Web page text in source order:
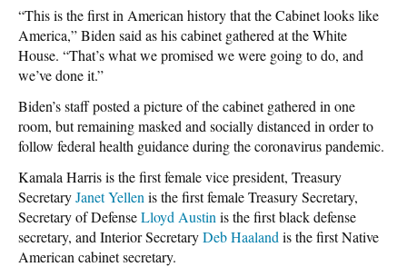
“This is the first in American history that the Cabinet looks like
America,” Biden said as his cabinet gathered at the White
House. “That’s what we promised we were going to do, and
we’ve done it.”
Biden’s staff posted a picture of the cabinet gathered in one
room, but remaining masked and socially distanced in order to
follow federal health guidance during the coronavirus pandemic.
Kamala Harris is the first female vice president, Treasury
SecretaryJanet Yellen is the first female Treasury Secretary,
Secretary of DefenseLloyd Austin is the first black defense
secretary, and Interior SecretaryDeb Haaland is the first Native
American cabinet secretary.